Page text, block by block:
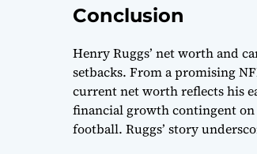
Conclusion
Henry Ruggs’ net worth and
setbacks. From a promising
current net worth reflects his
financial growth contingent
football. Ruggs’ story